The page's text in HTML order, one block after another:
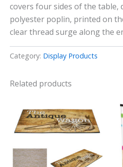
covers four sides of the table,
polyester poplin, printed on
clear thread surge along the
Category: Display Products
Related products